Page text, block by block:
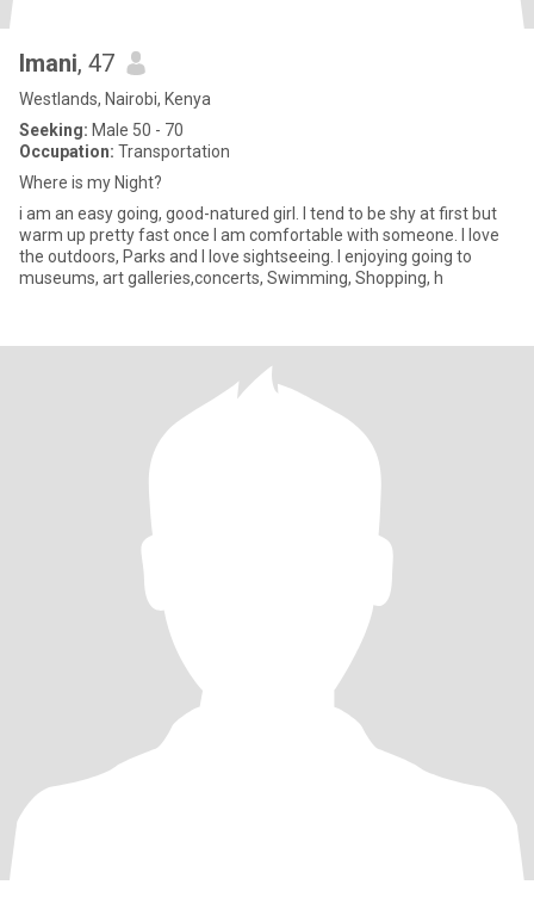
Imani, 47
Westlands, Nairobi, Kenya
Seeking: Male 50 - 70
Occupation: Transportation
Where is my Night?
i am an easy going, good-natured girl. I tend to be shy at first but
warm up pretty fast once I am comfortable with someone. I love
the outdoors, Parks and I love sightseeing. I enjoying going to
museums, art galleries,concerts, Swimming, Shopping, h